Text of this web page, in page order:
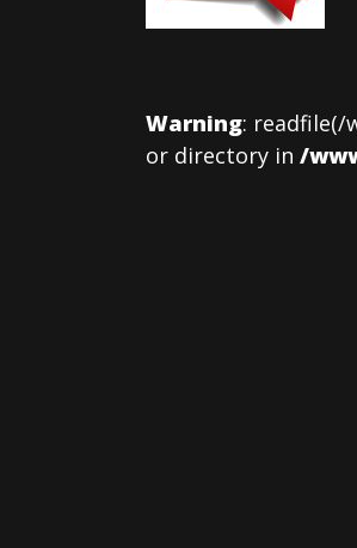
Warning: readfile(/
or directory in /